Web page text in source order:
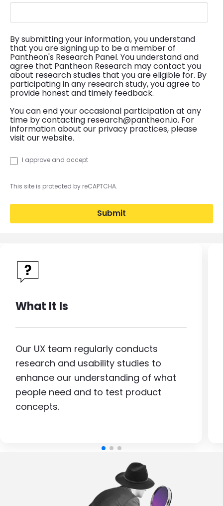
By submitting your information, you understand
that you are signing up to be a member of
Pantheon's Research Panel. You understand and
agree that Pantheon Research may contact you
about research studies that you are eligible for. By
participating in any research study, you agree to
provide honest and timely feedback.
You can end your occasional participation at any
time by contacting research@pantheon.io. For
information about our privacy practices, please
visit our website.
I approve and accept
This site is protected by reCAPTCHA.
Submit
What It Is
Our UX team regularly conducts
research and usability studies to
enhance our understanding of what
people need and to test product
concepts.